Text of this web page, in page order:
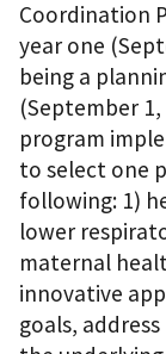
Coordination
year one
being a
(September 1,
program
to select one
following: 1)
lower
maternal
innovative
goals,